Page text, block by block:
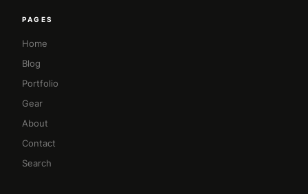
PAGES
Home
Blog
Portfolio
Gear
About
Contact
Search